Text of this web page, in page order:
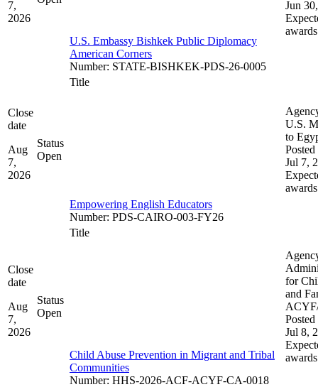
7,
2026
U.S. Embassy Bishkek Public Diplomacy
American Corners
Number: STATE-BISHKEK-PDS-26-0005
Jun
awards
Close
date
Aug
7,
2026
Status
Open
Title
Empowering English Educators
Number: PDS-CAIRO-003-FY26
U.S.
to
Posted
Jul 7,
awards
Close
date
Aug
7,
2026
Status
Open
Title
Child Abuse Prevention in Migrant and Tribal
Communities
Number: HHS-2026-ACF-ACYF-CA-0018
for
and
Posted
Jul 8,
awards